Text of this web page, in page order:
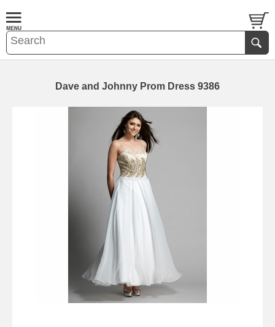
Dave and Johnny Prom Dress 9386